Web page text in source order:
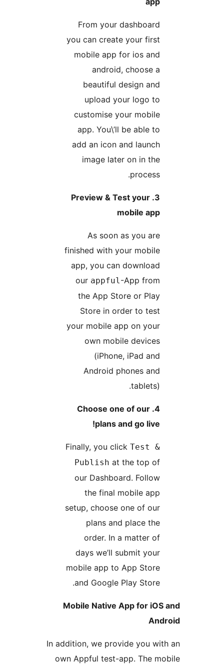
From your
you can create your
mobile app for ios
android, choose
beautiful design
upload your logo
customise your
app. You\’ll be able
add an icon and
image later on in
3. Preview & Test your
As soon as you
finished with your
app, you can
ourappful
the App Store or
Store in order to
your mobile app on
own mobile
Android phones
4. Choose one of our
Finally, you click
Publish
our Dashboard.
the final mobile
setup, choose one of
plans and place
order. In a matter
days we’ll submit
mobile app to App
and Google Play
Mobile Native App for
In addition, we provide you
own Appful test-app. The